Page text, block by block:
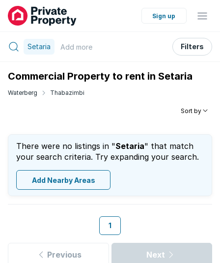
Sign up
Setaria Add more Filters
Commercial Property to rent in Setaria
Waterberg Thabazimbi
Sort by
There were no listings in "Setaria" that match
your search criteria. Try expanding your search.
Add Nearby Areas
1
Previous Next